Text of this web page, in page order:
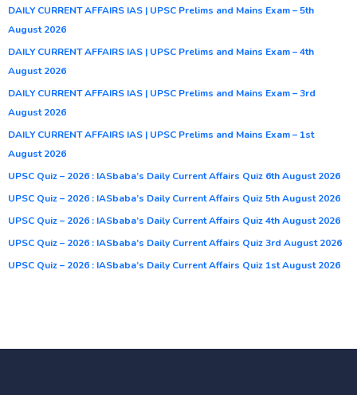
DAILY CURRENT AFFAIRS IAS | UPSC Prelims and Mains Exam – 5th
August 2026
DAILY CURRENT AFFAIRS IAS | UPSC Prelims and Mains Exam – 4th
August 2026
DAILY CURRENT AFFAIRS IAS | UPSC Prelims and Mains Exam – 3rd
August 2026
DAILY CURRENT AFFAIRS IAS | UPSC Prelims and Mains Exam – 1st
August 2026
UPSC Quiz – 2026 : IASbaba’s Daily Current Affairs Quiz 6th August 2026
UPSC Quiz – 2026 : IASbaba’s Daily Current Affairs Quiz 5th August 2026
UPSC Quiz – 2026 : IASbaba’s Daily Current Affairs Quiz 4th August 2026
UPSC Quiz – 2026 : IASbaba’s Daily Current Affairs Quiz 3rd August 2026
UPSC Quiz – 2026 : IASbaba’s Daily Current Affairs Quiz 1st August 2026